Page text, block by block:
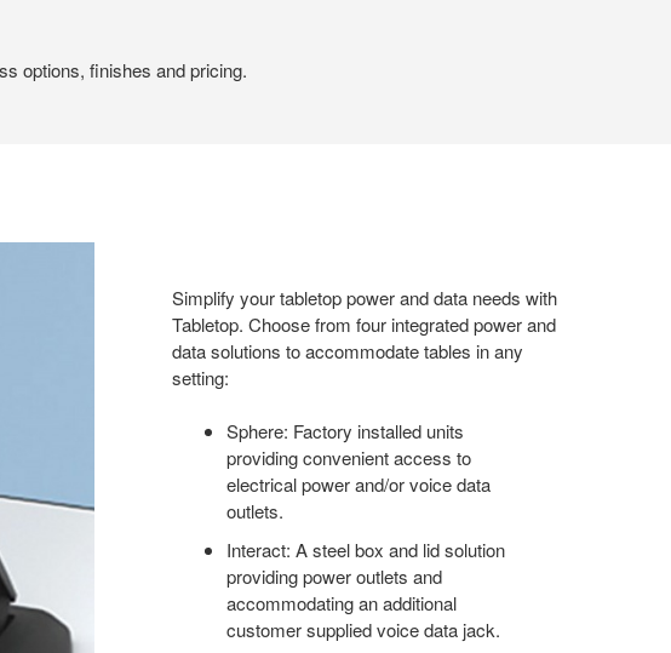
options, finishes and pricing.
Simplify your tabletop power and data needs with
Tabletop. Choose from four integrated power and
data solutions to accommodate tables in any
setting:
Sphere: Factory installed units
providing convenient access to
electrical power and/or voice data
outlets.
Interact: A steel box and lid solution
providing power outlets and
accommodating an additional
customer supplied voice data jack.